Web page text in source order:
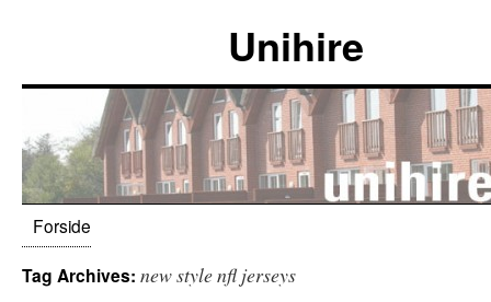
Unihire
Forside
Tag Archives: new style nfl jerseys